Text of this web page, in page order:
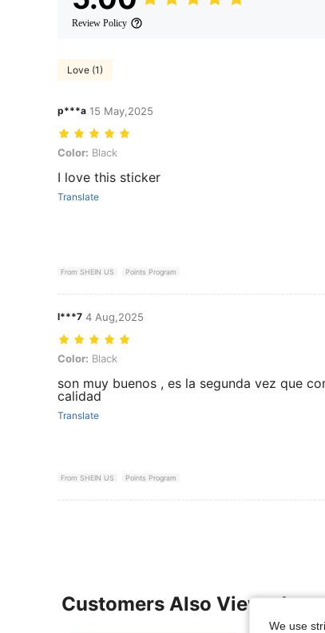
Review Policy
Love (1)
p***a 15 May,2025
Color: Black
Color: Black
I love this sticker
Translate
From SHEIN US Points Program
l***7 4 Aug,2025
Color: Black
Color: Black
son muy buenos , es la segunda vez que
calidad
Translate
From SHEIN US Points Program
Customers Also Viewed
We use